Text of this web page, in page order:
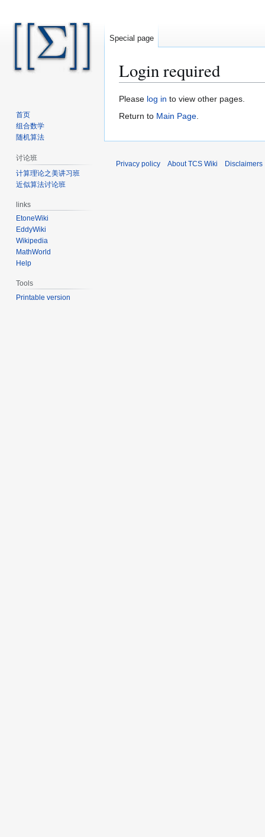
Login required
Jump
to
Jump
to
Please log in to view other pages.
Return to Main Page.
Special page
首页
组合数学
随机算法
讨论班
计算理论之美讲习班
近似算法讨论班
links
EtoneWiki
EddyWiki
Wikipedia
MathWorld
Help
Tools
Printable version
Privacy policy About TCS Wiki Disclaimers